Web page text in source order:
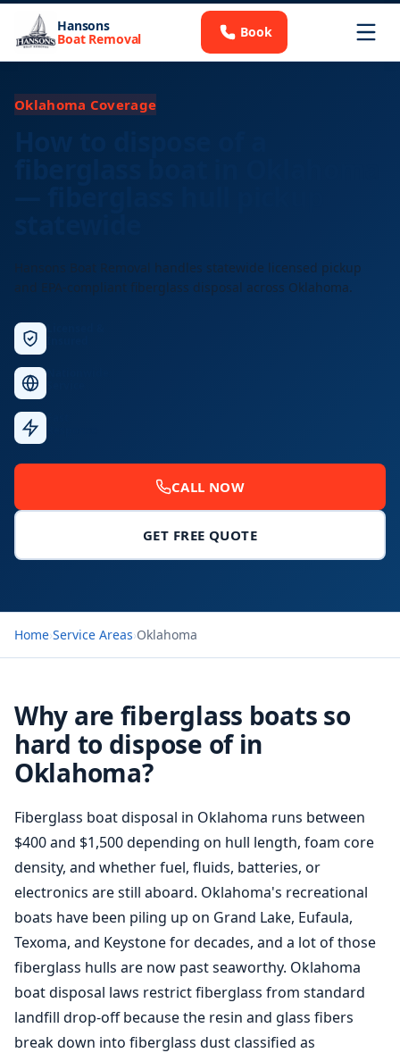
Hansons
Boat Removal Book
Oklahoma Coverage
Hansons Boat Removal handles statewide licensed pickup
and EPA-compliant fiberglass disposal across Oklahoma.
CALL NOW
GET FREE QUOTE
Home›Service Areas›Oklahoma
Why are fiberglass boats so
hard to dispose of in
Oklahoma?
Fiberglass boat disposal in Oklahoma runs between
$400 and $1,500 depending on hull length, foam core
density, and whether fuel, fluids, batteries, or
electronics are still aboard. Oklahoma's recreational
boats have been piling up on Grand Lake, Eufaula,
Texoma, and Keystone for decades, and a lot of those
fiberglass hulls are now past seaworthy. Oklahoma
boat disposal laws restrict fiberglass from standard
landfill drop-off because the resin and glass fibers
break down into fiberglass dust classified as